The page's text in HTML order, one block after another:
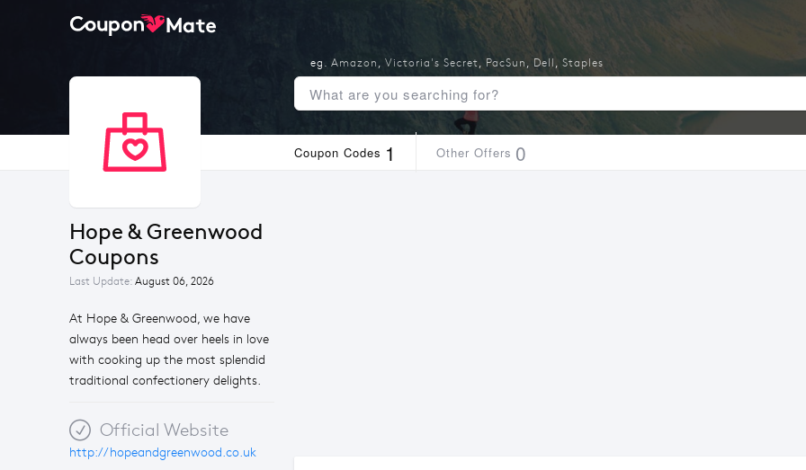
Coupon Codes 1 Other Offers 0
Hope & Greenwood
Coupons
Last Update: August 06, 2026
At Hope & Greenwood, we have
always been head over heels in love
with cooking up the most splendid
traditional confectionery delights.
Official Website
http://hopeandgreenwood.co.uk
eg. Amazon , Victoria's Secret, PacSun , Dell , Staples